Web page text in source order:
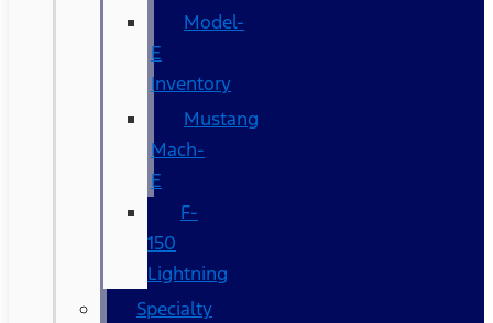
Model-
E
Inventory
Mustang
Mach-
E
F-
150
Lightning
Specialty